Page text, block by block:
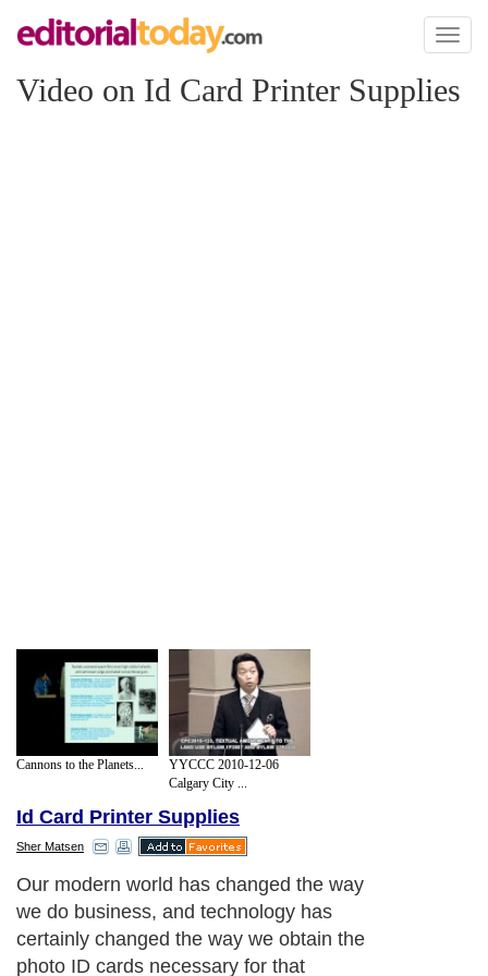
Toggle
Video on Id Card Printer Supplies
Cannons to the Planets...
YYCCC 2010-12-06
Calgary City ...
Id Card Printer Supplies
Sher Matsen